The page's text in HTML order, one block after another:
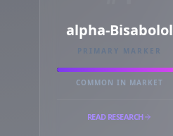
alpha-Bisabolol
PRIMARY MARKER
COMMON IN MARKET
READ RESEARCH